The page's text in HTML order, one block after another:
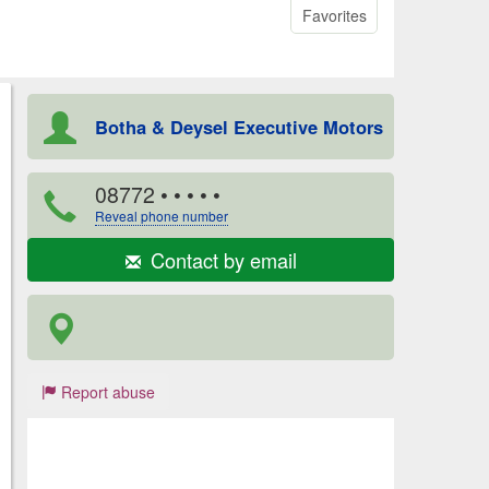
Favorites
Botha & Deysel Executive Motors
08772 • • • • •
Reveal phone number
Contact by email
Report abuse